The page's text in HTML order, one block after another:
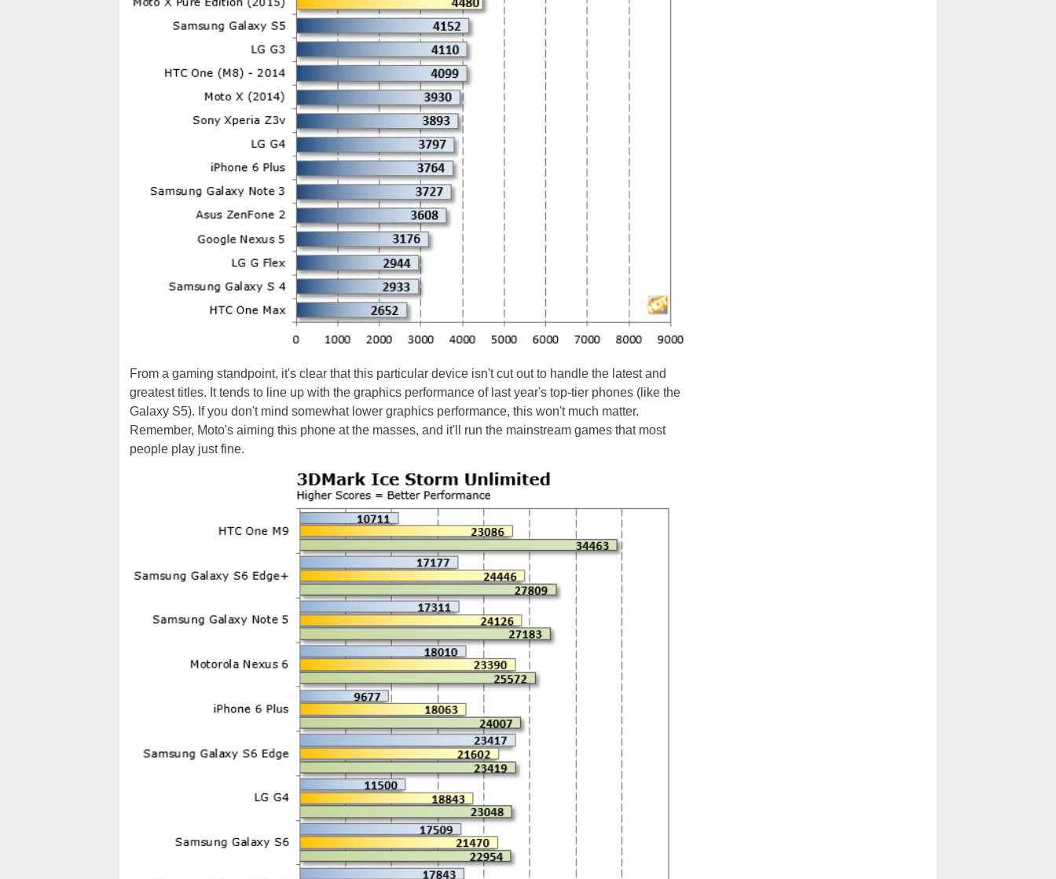
From a gaming standpoint, it's clear that this particular device isn't cut out to handle the latest and
greatest titles. It tends to line up with the graphics performance of last year's top-tier phones (like the
Galaxy S5). If you don't mind somewhat lower graphics performance, this won't much matter.
Remember, Moto's aiming this phone at the masses, and it'll run the mainstream games that most
people play just fine.